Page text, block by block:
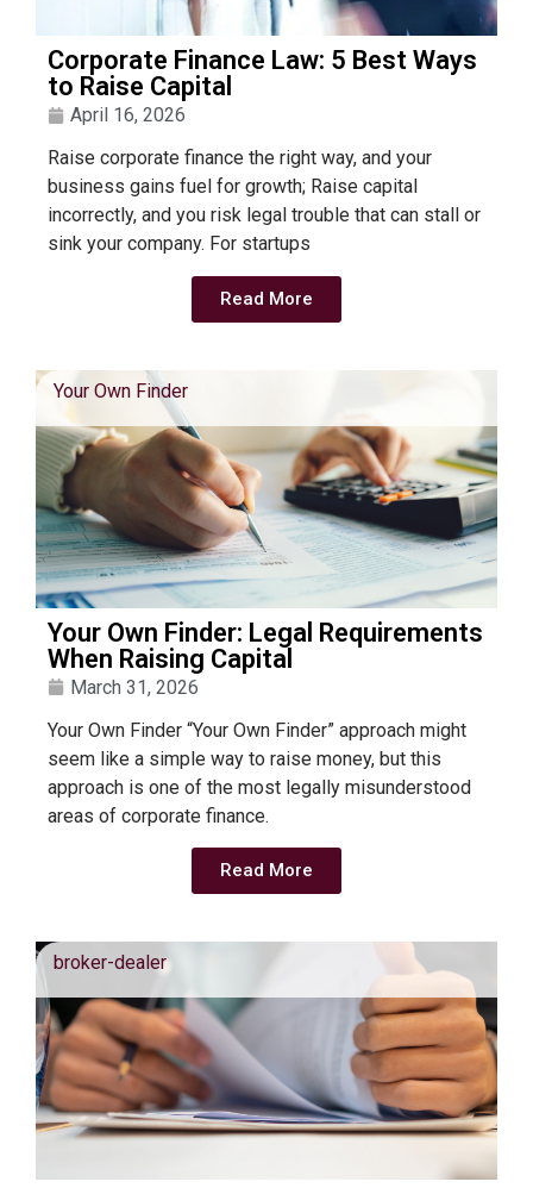
Corporate Finance Law: 5 Best Ways
to Raise Capital
April 16, 2026
Raise corporate finance the right way, and your
business gains fuel for growth; Raise capital
incorrectly, and you risk legal trouble that can stall or
sink your company. For startups
Read More
Your Own Finder
Your Own Finder: Legal Requirements
When Raising Capital
March 31, 2026
Your Own Finder “Your Own Finder” approach might
seem like a simple way to raise money, but this
approach is one of the most legally misunderstood
areas of corporate finance.
Read More
broker-dealer